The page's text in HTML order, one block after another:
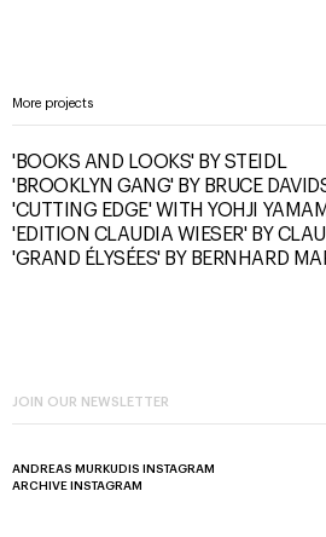
More projects
'BOOKS AND LOOKS' BY STEIDL
'BROOKLYN GANG' BY BRUCE
'CUTTING EDGE' WITH YOHJI
'EDITION CLAUDIA WIESER' BY
'GRAND ÉLYSÉES' BY BERNHARD
ANDREAS MURKUDIS INSTAGRAM
ARCHIVE INSTAGRAM